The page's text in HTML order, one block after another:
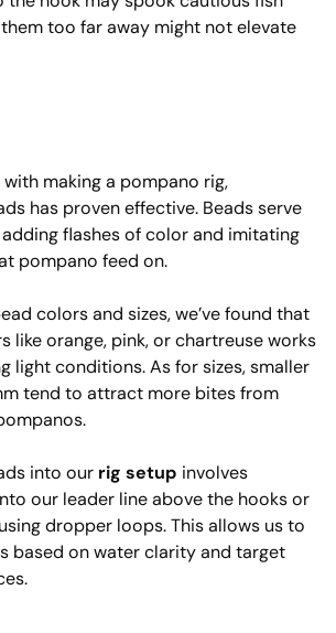
too far away might not elevate
making a pompano rig,
has proven effective. Beads serve
flashes of color and imitating
pompano feed on.
colors and sizes, we’ve found that
like orange, pink, or chartreuse works
light conditions. As for sizes, smaller
tend to attract more bites from
into our rig setup involves
our leader line above the hooks or
dropper loops. This allows us to
based on water clarity and target